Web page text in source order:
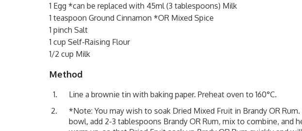
1 Egg *can be replaced with 45ml (3 tablespoons) Milk
1 teaspoon Ground Cinnamon *OR Mixed Spice
1 pinch Salt
1 cup Self-Raising Flour
1/2 cup Milk
Method
Line a brownie tin with baking paper. Preheat oven to 160°C.
*Note: You may wish to soak Dried Mixed Fruit in Brandy OR
bowl, add 2-3 tablespoons Brandy OR Rum, mix to combine, and